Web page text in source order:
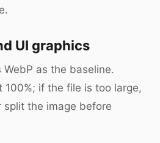
UI graphics
WebP as the baseline.
100%; if the file is too large,
split the image before